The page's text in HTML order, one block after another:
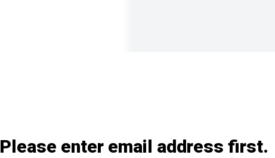
Please enter email address first.